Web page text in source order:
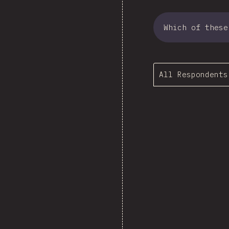
Which of
All Respondents